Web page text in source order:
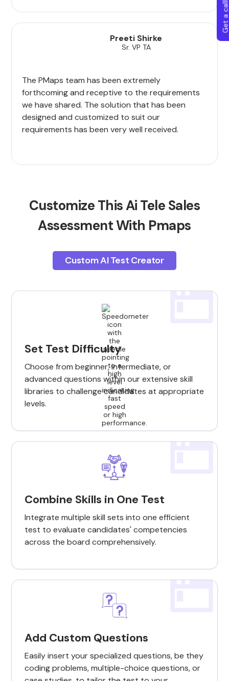
Preeti Shirke
Sr. VP TA
The PMaps team has been extremely
forthcoming and receptive to the requirements
we have shared. The solution that has been
designed and customized to suit our
requirements has been very well received.
Customize This Ai Tele Sales
Assessment With Pmaps
Custom AI Test Creator
Set Test Difficulty
Choose from beginner, intermediate, or
advanced questions within our extensive skill
libraries to challenge candidates at appropriate
levels.
Combine Skills in One Test
Integrate multiple skill sets into one efficient
test to evaluate candidates' competencies
across the board comprehensively.
Add Custom Questions
Easily insert your specialized questions, be they
coding problems, multiple-choice questions, or